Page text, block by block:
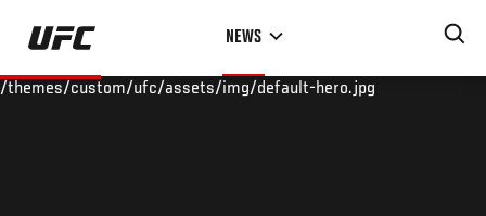
Skip
main
NEWS
/themes/custom/ufc/assets/img/default-hero.jpg